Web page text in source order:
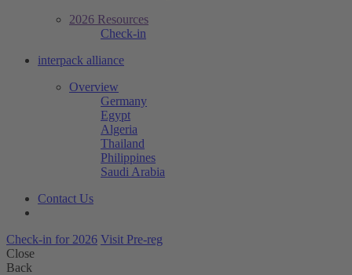
2026 Resources
Check-in
interpack alliance
Overview
Germany
Egypt
Algeria
Thailand
Philippines
Saudi Arabia
Contact Us
Check-in for 2026 Visit Pre-reg
Close
Back